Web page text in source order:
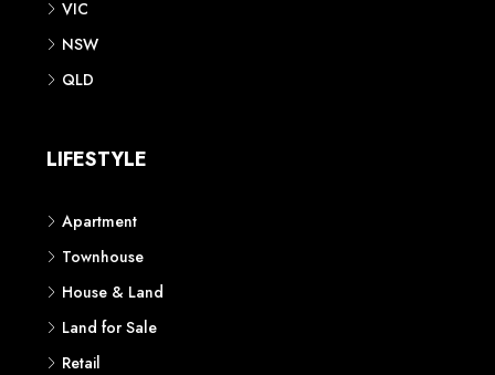
CONTACT US
Sydney
AUSTRALIAN REAL ESTATE MARKETPLACE FOR NEW AND
OFF THE PLAN DEVELOPMENTS